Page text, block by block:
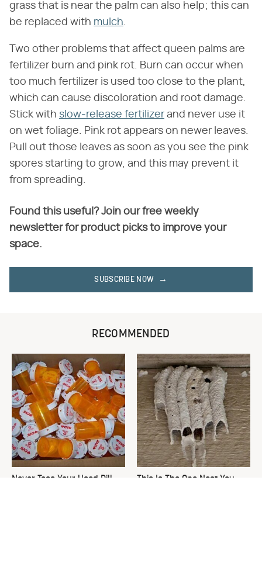
grass that is near the palm can also help; this can
be replaced with mulch.
Two other problems that affect queen palms are
fertilizer burn and pink rot. Burn can occur when
too much fertilizer is used too close to the plant,
which can cause discoloration and root damage.
Stick with slow-release fertilizer and never use it
on wet foliage. Pink rot appears on newer leaves.
Pull out those leaves as soon as you see the pink
spores starting to grow, and this may prevent it
from spreading.
Found this useful? Join our free weekly
newsletter for product picks to improve your
space.
SUBSCRIBE NOW
RECOMMENDED
Never Toss Your Used Pill
This Is The One Nest You